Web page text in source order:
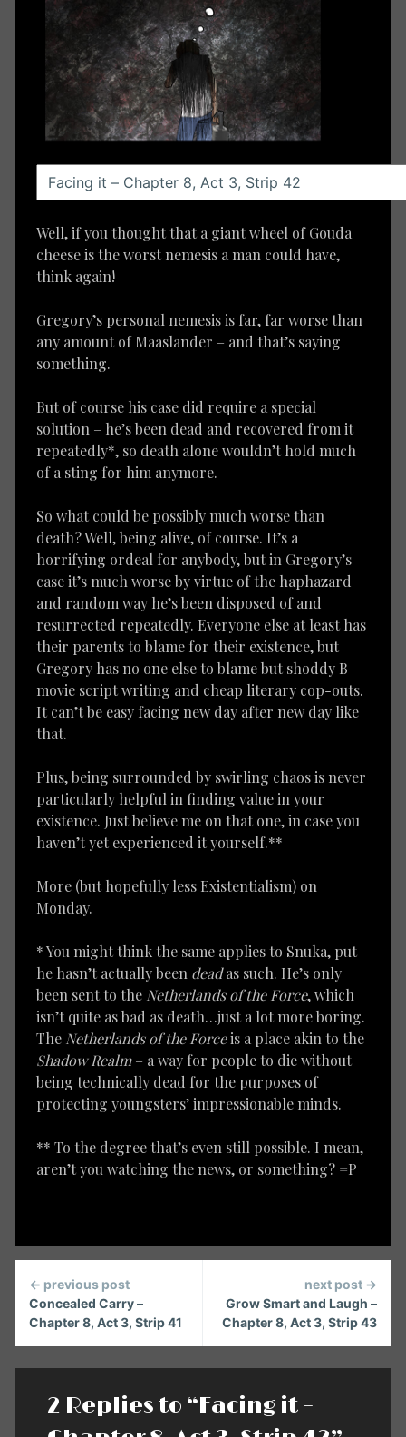
Well, if you thought that a giant wheel of Gouda
cheese is the worst nemesis a man could have,
think again!
Gregory’s personal nemesis is far, far worse than
any amount of Maaslander – and that’s saying
something.
But of course his case did require a special
solution – he’s been dead and recovered from it
repeatedly*, so death alone wouldn’t hold much
of a sting for him anymore.
So what could be possibly much worse than
death? Well, being alive, of course. It’s a
horrifying ordeal for anybody, but in Gregory’s
case it’s much worse by virtue of the haphazard
and random way he’s been disposed of and
resurrected repeatedly. Everyone else at least has
their parents to blame for their existence, but
Gregory has no one else to blame but shoddy B-
movie script writing and cheap literary cop-outs.
It can’t be easy facing new day after new day like
that.
Plus, being surrounded by swirling chaos is never
particularly helpful in finding value in your
existence. Just believe me on that one, in case you
haven’t yet experienced it yourself.**
More (but hopefully less Existentialism) on
Monday.
* You might think the same applies to Snuka, put
he hasn’t actually been deadas such. He’s only
been sent to the Netherlands of the Force, which
isn’t quite as bad as death…just a lot more boring.
The Netherlands of the Forceis a place akin to the
Shadow Realm– a way for people to die without
being technically dead for the purposes of
protecting youngsters’ impressionable minds.
** To the degree that’s even still possible. I mean,
aren’t you watching the news, or something? =P
Continue
Reading
← previous post
Concealed Carry –
Chapter 8, Act 3, Strip 41
next post →
Grow Smart and Laugh –
Chapter 8, Act 3, Strip 43
2 Replies to “Facing it –